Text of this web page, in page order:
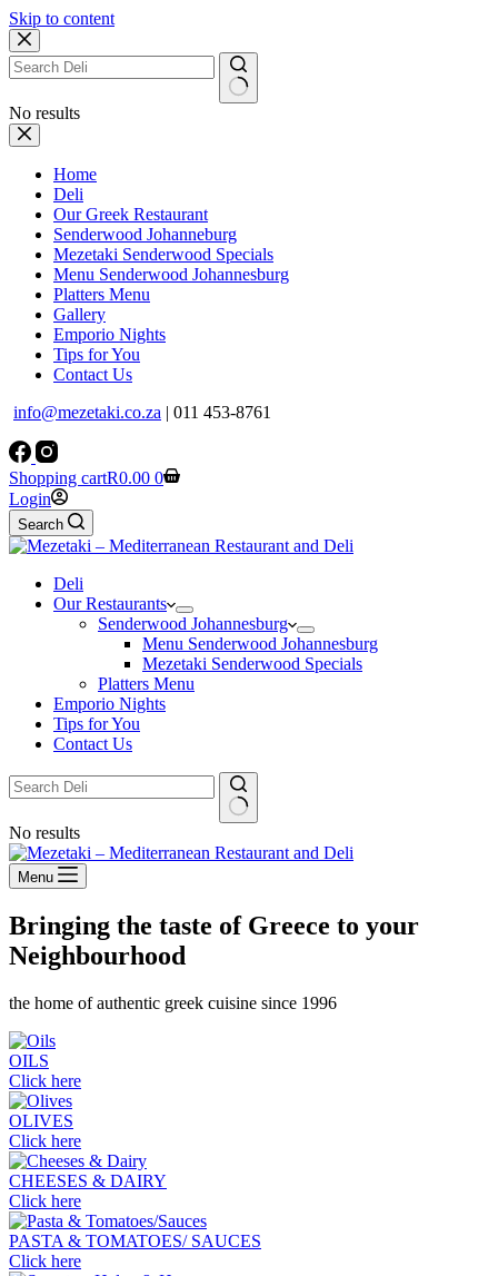
Skip to content
No results
Home
Deli
Our Greek Restaurant
Senderwood Johanneburg
Mezetaki Senderwood Specials
Menu Senderwood Johannesburg
Platters Menu
Gallery
Emporio Nights
Tips for You
Contact Us
info@mezetaki.co.za | 011 453-8761
Shopping cartR0.00 0
Login
Search
Deli
Our Restaurants
Senderwood Johannesburg
Menu Senderwood Johannesburg
Mezetaki Senderwood Specials
Platters Menu
Emporio Nights
Tips for You
Contact Us
No results
Menu
Bringing the taste of Greece to your
Neighbourhood
the home of authentic greek cuisine since 1996
OILS
Click here
OLIVES
Click here
CHEESES & DAIRY
Click here
PASTA & TOMATOES/ SAUCES
Click here